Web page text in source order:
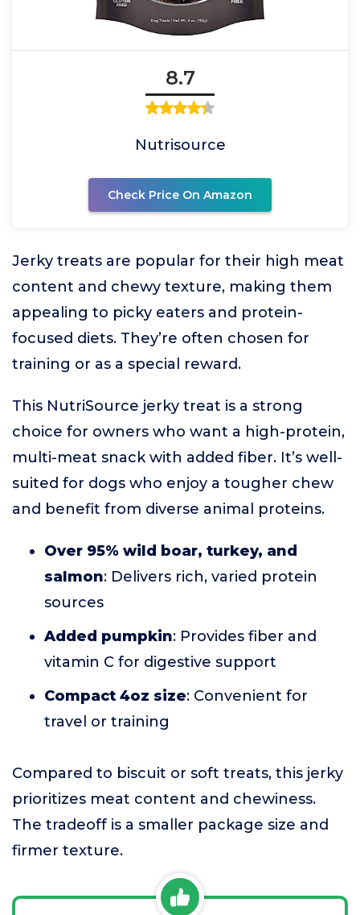
8.7
Nutrisource
Check Price On Amazon
Jerky treats are popular for their high meat
content and chewy texture, making them
appealing to picky eaters and protein-
focused diets. They’re often chosen for
training or as a special reward.
This NutriSource jerky treat is a strong
choice for owners who want a high-protein,
multi-meat snack with added fiber. It’s well-
suited for dogs who enjoy a tougher chew
and benefit from diverse animal proteins.
Over 95% wild boar, turkey, and
salmon: Delivers rich, varied protein
sources
Added pumpkin: Provides fiber and
vitamin C for digestive support
Compact 4oz size: Convenient for
travel or training
Compared to biscuit or soft treats, this jerky
prioritizes meat content and chewiness.
The tradeoff is a smaller package size and
firmer texture.